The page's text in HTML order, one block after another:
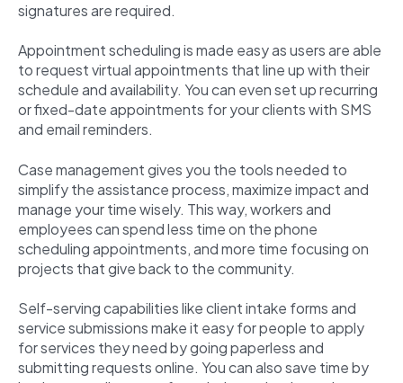
signatures are required.
Appointment scheduling is made easy as users are able
to request virtual appointments that line up with their
schedule and availability. You can even set up recurring
or fixed-date appointments for your clients with SMS
and email reminders.
Case management gives you the tools needed to
simplify the assistance process, maximize impact and
manage your time wisely. This way, workers and
employees can spend less time on the phone
scheduling appointments, and more time focusing on
projects that give back to the community.
Self-serving capabilities like client intake forms and
service submissions make it easy for people to apply
for services they need by going paperless and
submitting requests online. You can also save time by